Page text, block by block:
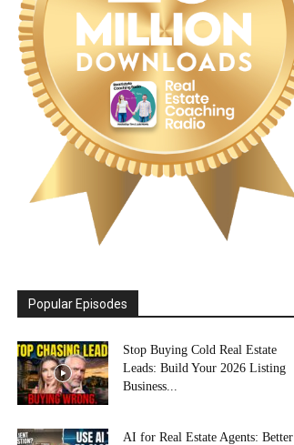
Popular Episodes
Stop Buying Cold Real Estate
Leads: Build Your 2026 Listing
Business...
AI for Real Estate Agents: Better